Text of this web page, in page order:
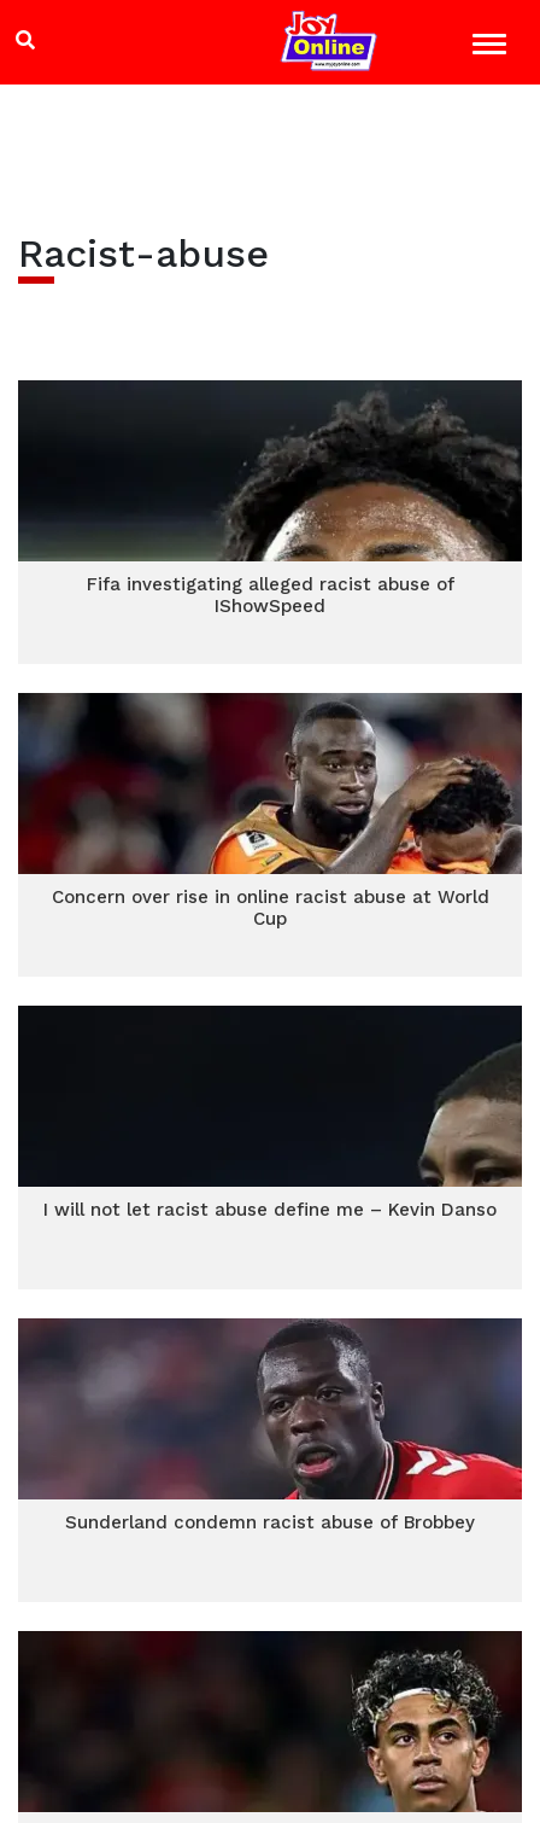
Racist-abuse
Fifa investigating alleged racist abuse of
IShowSpeed
Concern over rise in online racist abuse at World
Cup
I will not let racist abuse define me – Kevin Danso
Sunderland condemn racist abuse of Brobbey